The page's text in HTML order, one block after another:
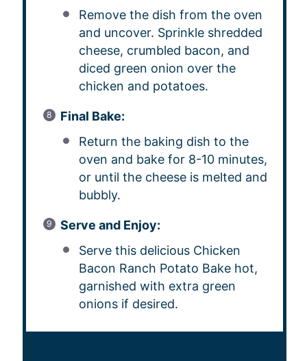
Remove the dish from the oven
and uncover. Sprinkle shredded
cheese, crumbled bacon, and
diced green onion over the
chicken and potatoes.
Final Bake:
Return the baking dish to the
oven and bake for 8-10 minutes,
or until the cheese is melted and
bubbly.
Serve and Enjoy:
Serve this delicious Chicken
Bacon Ranch Potato Bake hot,
garnished with extra green
onions if desired.